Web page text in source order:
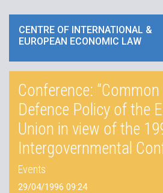
CENTRE OF INTERNATIONAL &
EUROPEAN ECONOMIC LAW
Conference:
Defence Policy of the
Union in view of the
Intergovernmental
Events
29/04/1996 09:24